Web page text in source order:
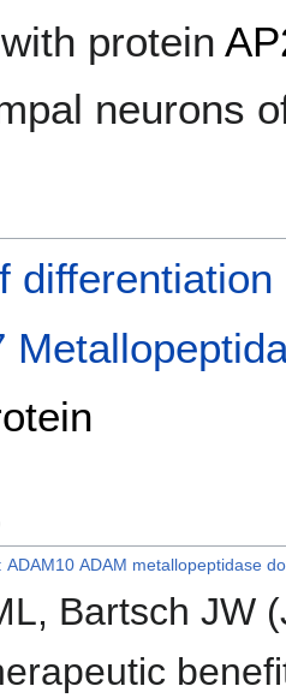
protein
neurons
differentiation
ADAM10 ADAM metallopeptidase
Bartsch JW